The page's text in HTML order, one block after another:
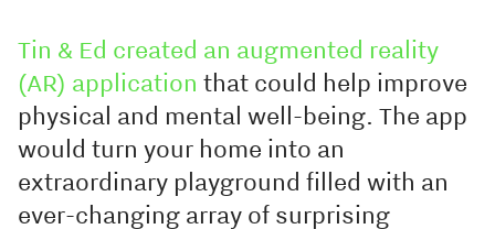
Tin & Ed created an augmented reality
(AR) application that could help improve
physical and mental well-being. The app
would turn your home into an
extraordinary playground filled with an
ever-changing array of surprising